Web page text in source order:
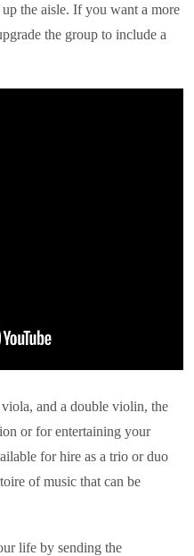
the aisle. If you want a more
the group to include a
and a double violin, the
or for entertaining your
for hire as a trio or duo
of music that can be
life by sending the